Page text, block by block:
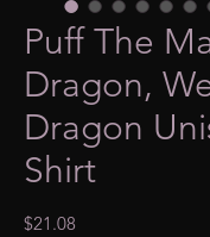
Puff The
Dragon,
Dragon
Shirt
$21.08